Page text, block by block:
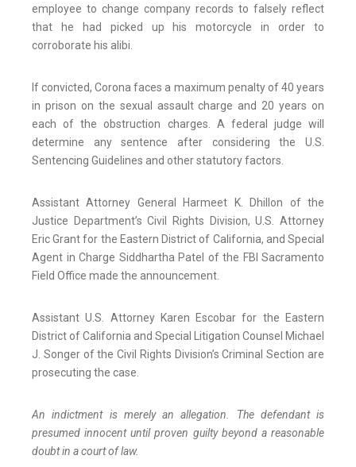
employee to change company records to falsely reflect
that he had picked up his motorcycle in order to
corroborate his alibi.
If convicted, Corona faces a maximum penalty of 40 years
in prison on the sexual assault charge and 20 years on
each of the obstruction charges. A federal judge will
determine any sentence after considering the U.S.
Sentencing Guidelines and other statutory factors.
Assistant Attorney General Harmeet K. Dhillon of the
Justice Department’s Civil Rights Division, U.S. Attorney
Eric Grant for the Eastern District of California, and Special
Agent in Charge Siddhartha Patel of the FBI Sacramento
Field Office made the announcement.
Assistant U.S. Attorney Karen Escobar for the Eastern
District of California and Special Litigation Counsel Michael
J. Songer of the Civil Rights Division’s Criminal Section are
prosecuting the case.
An indictment is merely an allegation. The defendant is
presumed innocent until proven guilty beyond a reasonable
doubt in a court of law.